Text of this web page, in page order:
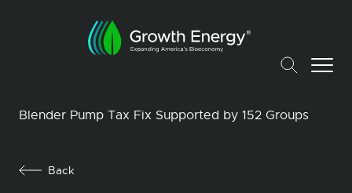
Blender Pump Tax Fix Supported by 152 Groups
Back